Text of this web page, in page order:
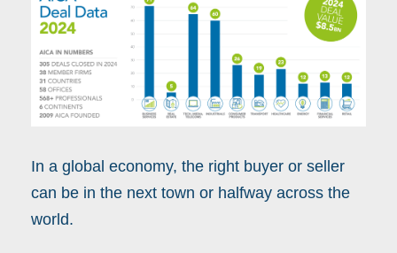
In a global economy, the right buyer or seller
can be in the next town or halfway across the
world.